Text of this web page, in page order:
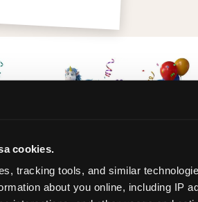
cookies.
tracking tools, and similar
about you online, including IP